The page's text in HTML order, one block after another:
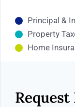
Principal &
Property
Home